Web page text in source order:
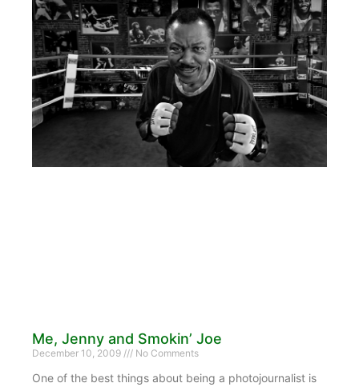
Me, Jenny and Smokin’ Joe
December 10, 2009 No Comments
One of the best things about being a photojournalist is